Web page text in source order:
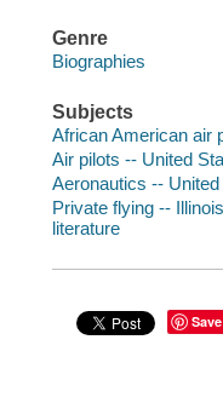
Genre
Biographies
Subjects
African American air
Air pilots -- United
Aeronautics --
Private flying --
literature
Save